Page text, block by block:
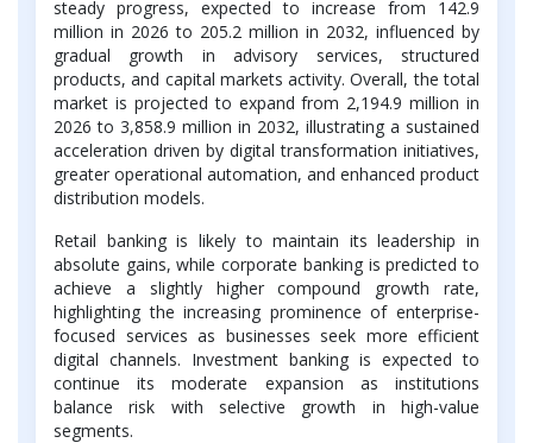
steady progress, expected to increase from 142.9
million in 2026 to 205.2 million in 2032, influenced by
gradual growth in advisory services, structured
products, and capital markets activity. Overall, the total
market is projected to expand from 2,194.9 million in
2026 to 3,858.9 million in 2032, illustrating a sustained
acceleration driven by digital transformation initiatives,
greater operational automation, and enhanced product
distribution models.
Retail banking is likely to maintain its leadership in
absolute gains, while corporate banking is predicted to
achieve a slightly higher compound growth rate,
highlighting the increasing prominence of enterprise-
focused services as businesses seek more efficient
digital channels. Investment banking is expected to
continue its moderate expansion as institutions
balance risk with selective growth in high-value
segments.